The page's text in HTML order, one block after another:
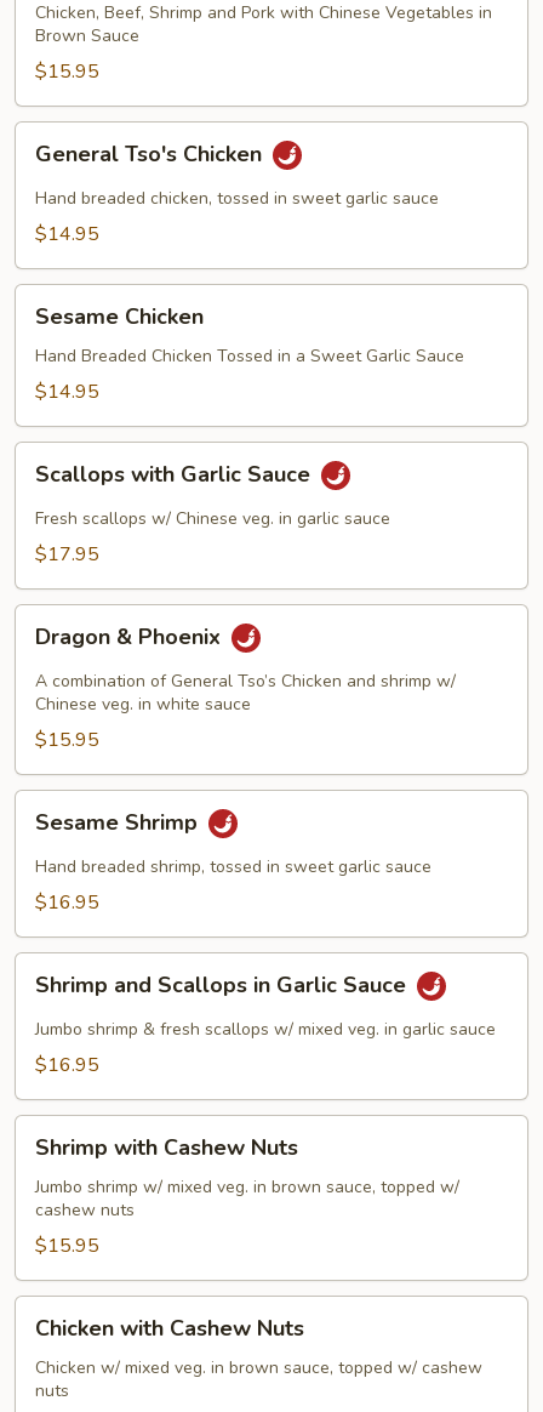
Chicken, Beef, Shrimp and Pork with Chinese Vegetables in
Brown Sauce
$15.95
Tso's
Chicken
General Tso's Chicken
Hand breaded chicken, tossed in sweet garlic sauce
$14.95
Chicken
Sesame Chicken
Hand Breaded Chicken Tossed in a Sweet Garlic Sauce
$14.95
with
Garlic
Sauce
Scallops with Garlic Sauce
Fresh scallops w/ Chinese veg. in garlic sauce
$17.95
Phoenix
Dragon & Phoenix
A combination of General Tso’s Chicken and shrimp w/
Chinese veg. in white sauce
$15.95
Shrimp
Sesame Shrimp
Hand breaded shrimp, tossed in sweet garlic sauce
$16.95
and
Scallops
Sauce
Shrimp and Scallops in Garlic Sauce
Jumbo shrimp & fresh scallops w/ mixed veg. in garlic sauce
$16.95
with
Cashew
Nuts
Shrimp with Cashew Nuts
Jumbo shrimp w/ mixed veg. in brown sauce, topped w/
cashew nuts
$15.95
with
Cashew
Nuts
Chicken with Cashew Nuts
Chicken w/ mixed veg. in brown sauce, topped w/ cashew
nuts